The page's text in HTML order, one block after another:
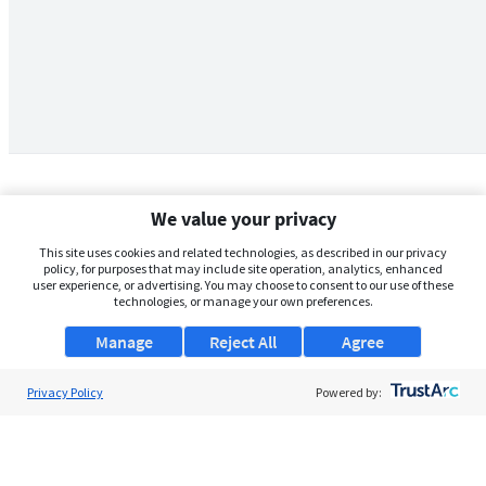
We value your privacy
This site uses cookies and related technologies, as described in our privacy
policy, for purposes that may include site operation, analytics, enhanced
user experience, or advertising. You may choose to consent to our use of these
technologies, or manage your own preferences.
Manage Agree
Reject All
Privacy Policy Powered by: